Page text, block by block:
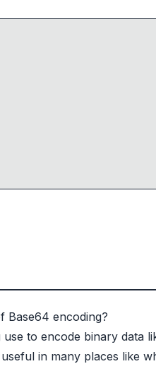
Base64 encoding?
use to encode binary data
in many places like